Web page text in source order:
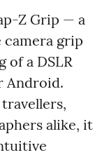
Z Grip — a
grip
of a DSLR
Android.
alike, it